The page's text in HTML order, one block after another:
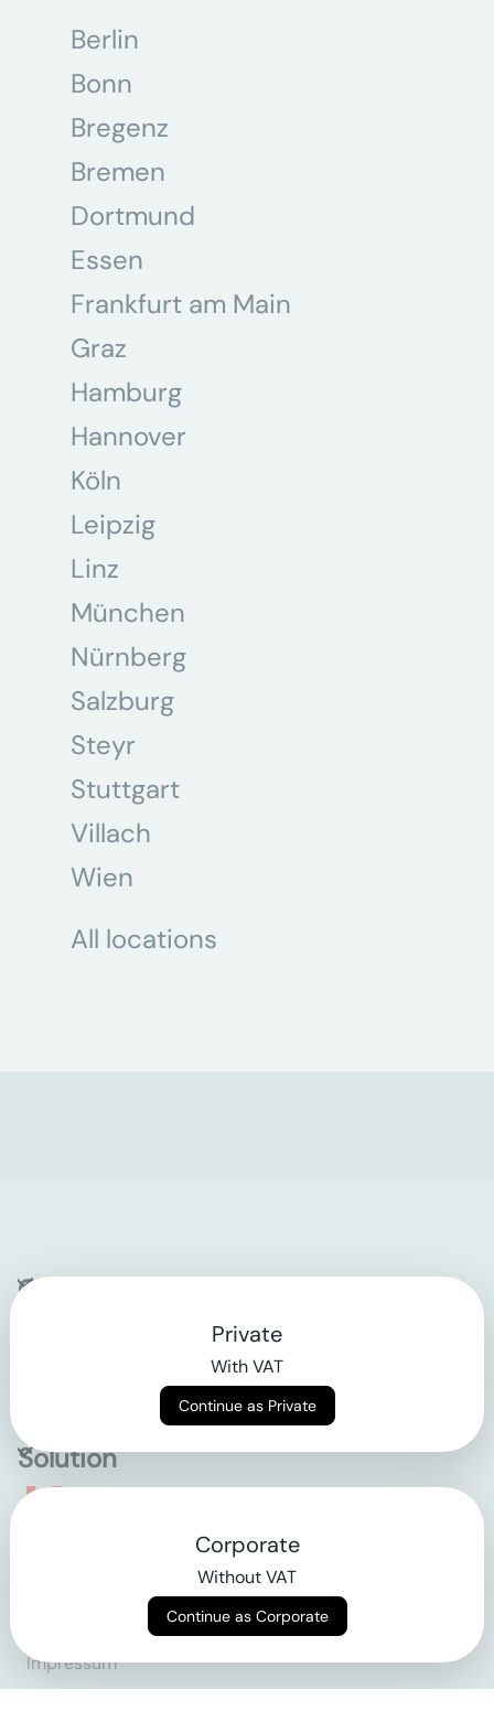
Berlin
Bonn
Bregenz
Bremen
Dortmund
Essen
Frankfurt am Main
Graz
Hamburg
Hannover
Köln
Leipzig
Linz
München
Nürnberg
Salzburg
Steyr
Stuttgart
Villach
Wien
All locations
Company
Solution
Empowering the future
Impressum
Private
With VAT
Continue as Private
Corporate
Without VAT
Continue as Corporate